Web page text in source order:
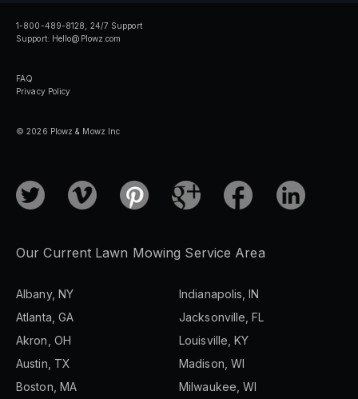
1-800-489-8128, 24/7 Support
Support: Hello@Plowz.com
FAQ
Privacy Policy
© 2026 Plowz & Mowz Inc
Our Current Lawn Mowing Service Area
Albany, NY
Atlanta, GA
Akron, OH
Austin, TX
Boston, MA
Indianapolis, IN
Jacksonville, FL
Louisville, KY
Madison, WI
Milwaukee, WI